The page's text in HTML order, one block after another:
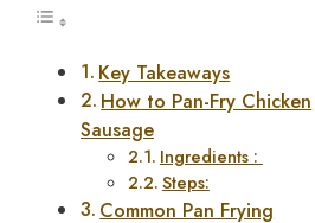
Key Takeaways
How to Pan-Fry Chicken
Sausage
Ingredients :
Steps:
Common Pan Frying